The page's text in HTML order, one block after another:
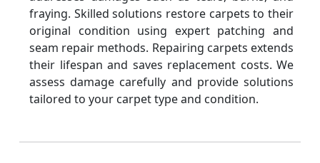
fraying. Skilled solutions restore carpets to their
original condition using expert patching and
seam repair methods. Repairing carpets extends
their lifespan and saves replacement costs. We
assess damage carefully and provide solutions
tailored to your carpet type and condition.